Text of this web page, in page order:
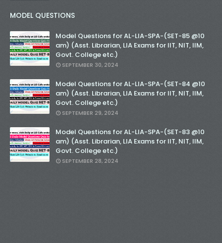
MODEL QUESTIONS
Model Questions for AL-LIA-SPA-(SET-85 @10
am) (Asst. Librarian, LIA Exams for IIT, NIT, IIM,
Govt. College etc.)
SEPTEMBER 30, 2024
Model Questions for AL-LIA-SPA-(SET-84 @10
am) (Asst. Librarian, LIA Exams for IIT, NIT, IIM,
Govt. College etc.)
SEPTEMBER 29, 2024
Model Questions for AL-LIA-SPA-(SET-83 @10
am) (Asst. Librarian, LIA Exams for IIT, NIT, IIM,
Govt. College etc.)
SEPTEMBER 28, 2024